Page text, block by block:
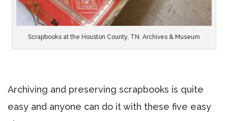
Scrapbooks at the Houston County, TN. Archives & Museum
Archiving and preserving scrapbooks is quite
easy and anyone can do it with these five easy